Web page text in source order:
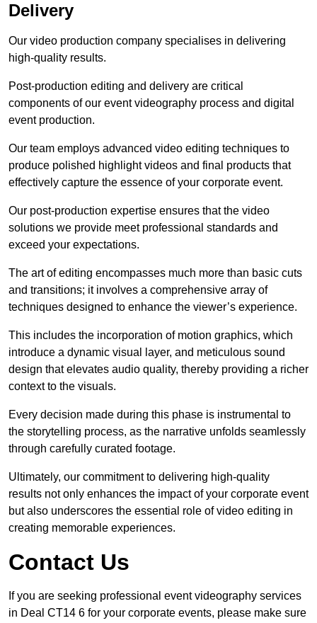
Delivery
Our video production company specialises in delivering
high-quality results.
Post-production editing and delivery are critical
components of our event videography process and digital
event production.
Our team employs advanced video editing techniques to
produce polished highlight videos and final products that
effectively capture the essence of your corporate event.
Our post-production expertise ensures that the video
solutions we provide meet professional standards and
exceed your expectations.
The art of editing encompasses much more than basic cuts
and transitions; it involves a comprehensive array of
techniques designed to enhance the viewer’s experience.
This includes the incorporation of motion graphics, which
introduce a dynamic visual layer, and meticulous sound
design that elevates audio quality, thereby providing a richer
context to the visuals.
Every decision made during this phase is instrumental to
the storytelling process, as the narrative unfolds seamlessly
through carefully curated footage.
Ultimately, our commitment to delivering high-quality
results not only enhances the impact of your corporate event
but also underscores the essential role of video editing in
creating memorable experiences.
Contact Us
If you are seeking professional event videography services
in Deal CT14 6 for your corporate events, please make sure